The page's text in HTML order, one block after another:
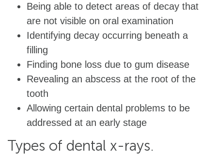
Being able to detect areas of decay that
are not visible on oral examination
Identifying decay occurring beneath a
filling
Finding bone loss due to gum disease
Revealing an abscess at the root of the
tooth
Allowing certain dental problems to be
addressed at an early stage
Types of dental x-rays.